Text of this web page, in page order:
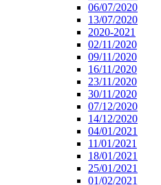
06/07/2020
13/07/2020
2020-2021
02/11/2020
09/11/2020
16/11/2020
23/11/2020
30/11/2020
07/12/2020
14/12/2020
04/01/2021
11/01/2021
18/01/2021
25/01/2021
01/02/2021